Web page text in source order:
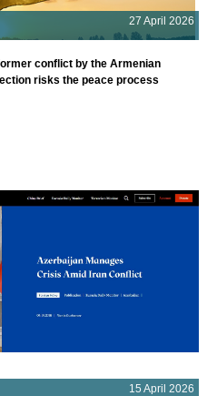
27 April 2026
conflict by the Armenian
risks the peace process
15 April 2026